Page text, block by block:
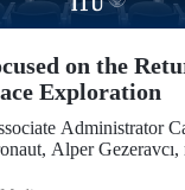
on the
Exploration
Administrator
Alper